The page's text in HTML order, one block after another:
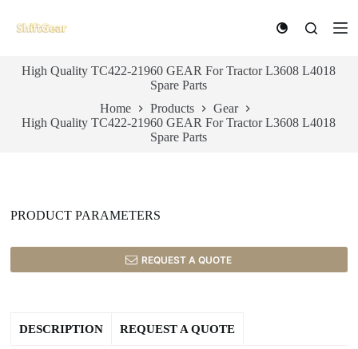
k
o
n
High Quality TC422-21960 GEAR For Tractor L3608 L4018
Spare Parts
Home
Products
Gear
High Quality TC422-21960 GEAR For Tractor L3608 L4018
Spare Parts
PRODUCT PARAMETERS
REQUEST A QUOTE
DESCRIPTION REQUEST A QUOTE